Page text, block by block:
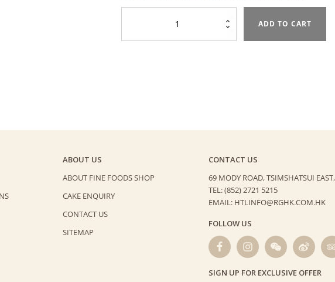
Cheese
ADD TO CART
ABOUT US
ABOUT FINE FOODS SHOP
CAKE ENQUIRY
CONTACT US
SITEMAP
CONTACT US
69 MODY ROAD, TSIMSHATSUI EAST,
TEL: (852) 2721 5215
EMAIL: HTLINFO@RGHK.COM.HK
FOLLOW US
SIGN UP FOR EXCLUSIVE OFFER